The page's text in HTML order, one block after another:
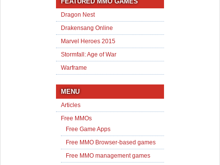
Dragon Nest
Drakensang Online
Marvel Heroes 2015
Stormfall: Age of War
Warframe
MENU
Articles
Free MMOs
Free Game Apps
Free MMO Browser-based games
Free MMO management games